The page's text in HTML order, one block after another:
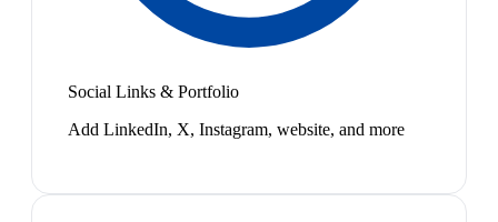
Social Links & Portfolio
Add LinkedIn, X, Instagram, website, and more